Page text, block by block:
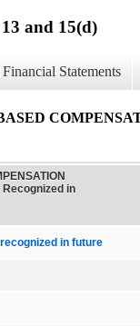
and 15(d)
Statements
in
in future